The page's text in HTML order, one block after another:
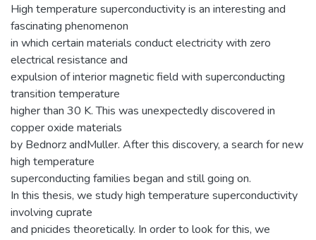
High temperature superconductivity is an interesting and
fascinating phenomenon
in which certain materials conduct electricity with zero
electrical resistance and
expulsion of interior magnetic field with superconducting
transition temperature
higher than 30 K. This was unexpectedly discovered in
copper oxide materials
by Bednorz andMuller. After this discovery, a search for new
high temperature
superconducting families began and still going on.
In this thesis, we study high temperature superconductivity
involving cuprate
and pnicides theoretically. In order to look for this, we